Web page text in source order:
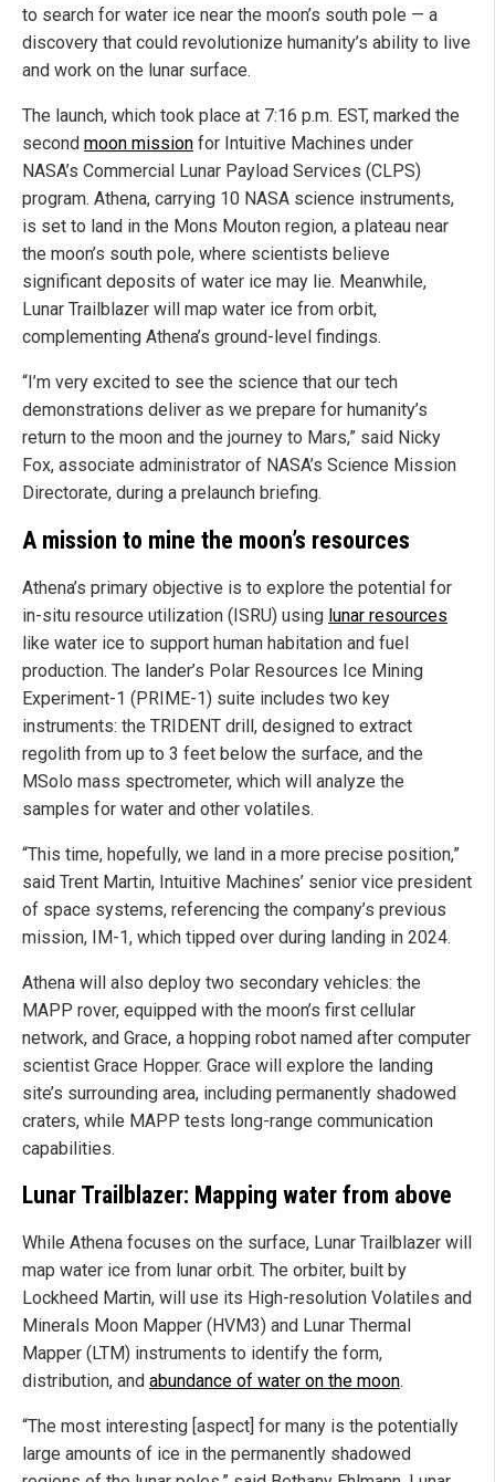
to search for water ice near the moon’s south pole — a
discovery that could revolutionize humanity’s ability to live
and work on the lunar surface.
The launch, which took place at 7:16 p.m. EST, marked the
second moon mission for Intuitive Machines under
NASA’s Commercial Lunar Payload Services (CLPS)
program. Athena, carrying 10 NASA science instruments,
is set to land in the Mons Mouton region, a plateau near
the moon’s south pole, where scientists believe
significant deposits of water ice may lie. Meanwhile,
Lunar Trailblazer will map water ice from orbit,
complementing Athena’s ground-level findings.
“I’m very excited to see the science that our tech
demonstrations deliver as we prepare for humanity’s
return to the moon and the journey to Mars,” said Nicky
Fox, associate administrator of NASA’s Science Mission
Directorate, during a prelaunch briefing.
A mission to mine the moon’s resources
Athena’s primary objective is to explore the potential for
in-situ resource utilization (ISRU) using lunar resources
like water ice to support human habitation and fuel
production. The lander’s Polar Resources Ice Mining
Experiment-1 (PRIME-1) suite includes two key
instruments: the TRIDENT drill, designed to extract
regolith from up to 3 feet below the surface, and the
MSolo mass spectrometer, which will analyze the
samples for water and other volatiles.
“This time, hopefully, we land in a more precise position,”
said Trent Martin, Intuitive Machines’ senior vice president
of space systems, referencing the company’s previous
mission, IM-1, which tipped over during landing in 2024.
Athena will also deploy two secondary vehicles: the
MAPP rover, equipped with the moon’s first cellular
network, and Grace, a hopping robot named after computer
scientist Grace Hopper. Grace will explore the landing
site’s surrounding area, including permanently shadowed
craters, while MAPP tests long-range communication
capabilities.
Lunar Trailblazer: Mapping water from above
While Athena focuses on the surface, Lunar Trailblazer will
map water ice from lunar orbit. The orbiter, built by
Lockheed Martin, will use its High-resolution Volatiles and
Minerals Moon Mapper (HVM3) and Lunar Thermal
Mapper (LTM) instruments to identify the form,
distribution, and abundance of water on the moon.
“The most interesting [aspect] for many is the potentially
large amounts of ice in the permanently shadowed